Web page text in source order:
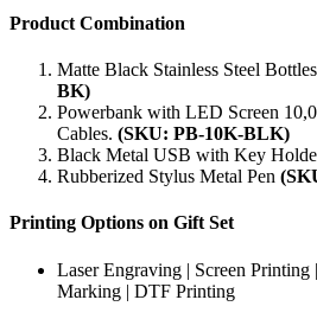
Product Combination
Matte Black Stainless Steel
BK)
Powerbank with LED Screen
Cables. (SKU: PB-10K-BLK)
Black Metal USB with Key
Rubberized Stylus Metal Pen
Printing Options on Gift Set
Laser Engraving | Screen
Marking | DTF Printing